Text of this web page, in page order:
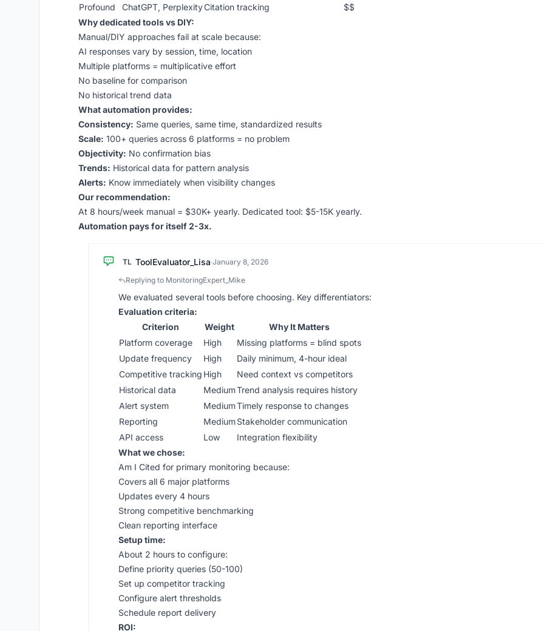
Profound
ChatGPT, PerplexityCitation tracking
$$
Why dedicated tools vs DIY:
Manual/DIY approaches fail at scale because:
AI responses vary by session, time, location
Multiple platforms = multiplicative effort
No baseline for comparison
No historical trend data
What automation provides:
Consistency: Same queries, same time, standardized results
Scale: 100+ queries across 6 platforms = no problem
Objectivity: No confirmation bias
Trends: Historical data for pattern analysis
Alerts: Know immediately when visibility changes
Our recommendation:
At 8 hours/week manual = $30K+ yearly. Dedicated tool: $5-15K yearly.
Automation pays for itself 2-3x.
TL ToolEvaluator_Lisa·January 8, 2026
Replying to MonitoringExpert_Mike
We evaluated several tools before choosing. Key differentiators:
Evaluation criteria:
Criterion
Weight
Why It Matters
Platform coverage
High
Missing platforms = blind spots
Update frequency
High
Daily minimum, 4-hour ideal
Competitive tracking High
Need context vs competitors
Historical data
MediumTrend analysis requires history
Alert system
MediumTimely response to changes
Reporting
MediumStakeholder communication
API access
Low
Integration flexibility
What we chose:
Am I Cited for primary monitoring because:
Covers all 6 major platforms
Updates every 4 hours
Strong competitive benchmarking
Clean reporting interface
Setup time:
About 2 hours to configure:
Define priority queries (50-100)
Set up competitor tracking
Configure alert thresholds
Schedule report delivery
ROI: